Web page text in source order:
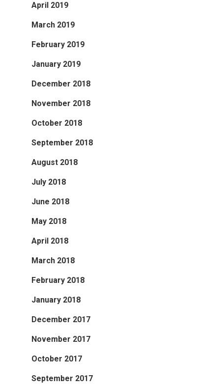
April 2019
March 2019
February 2019
January 2019
December 2018
November 2018
October 2018
September 2018
August 2018
July 2018
June 2018
May 2018
April 2018
March 2018
February 2018
January 2018
December 2017
November 2017
October 2017
September 2017